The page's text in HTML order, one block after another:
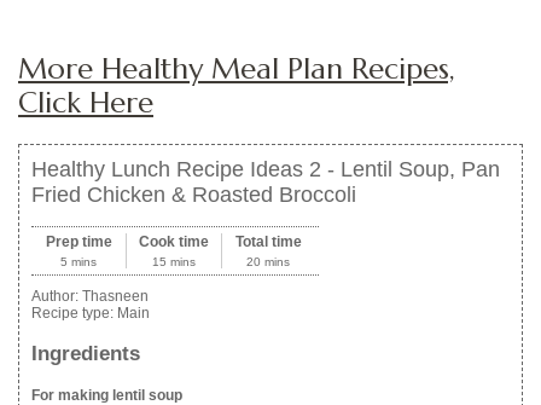
More Healthy Meal Plan Recipes,
Click Here
Healthy Lunch Recipe Ideas 2 - Lentil Soup, Pan
Fried Chicken & Roasted Broccoli
Prep time
5 mins
Cook time
15 mins
Total time
20 mins
Author: Thasneen
Recipe type: Main
Ingredients
For making lentil soup